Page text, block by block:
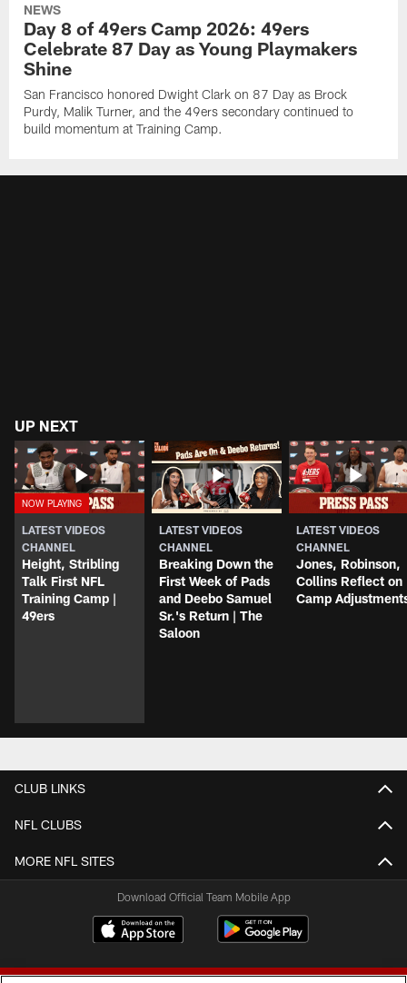
NEWS
Day 8 of 49ers Camp 2026: 49ers
Celebrate 87 Day as Young Playmakers
Shine
San Francisco honored Dwight Clark on 87 Day as Brock
Purdy, Malik Turner, and the 49ers secondary continued to
build momentum at Training Camp.
UP NEXT
LATEST VIDEOS
CHANNEL
Height, Stribling
Talk First NFL
Training Camp |
49ers
LATEST VIDEOS
CHANNEL
Breaking Down the
First Week of Pads
and Deebo Samuel
Sr.'s Return | The
Saloon
LATEST VIDEOS
CHANNEL
Jones, Robinson,
Collins Reflect on
Camp
CLUB LINKS
NFL CLUBS
MORE NFL SITES
Download Official Team Mobile App